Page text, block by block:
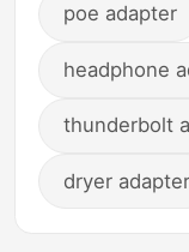
poe adapter
headphone
thunderbolt
dryer adapter